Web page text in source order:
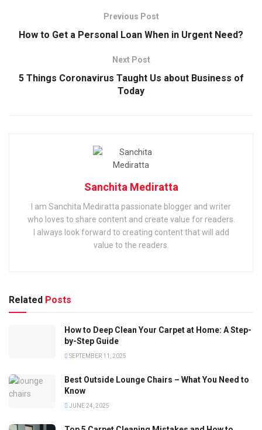
Previous Post
How to Get a Personal Loan When in Urgent Need?
Next Post
5 Things Coronavirus Taught Us about Business of
Today
Sanchita Mediratta
I am Sanchita Mediratta passionate blogger and writer
who loves to share content and create value for readers.
I always look forward to creating content that will add
value to the readers.
Related Posts
How to Deep Clean Your Carpet at Home: A Step-
by-Step Guide
SEPTEMBER 11, 2025
Best Outside Lounge Chairs – What You Need to
Know
JUNE 24, 2025